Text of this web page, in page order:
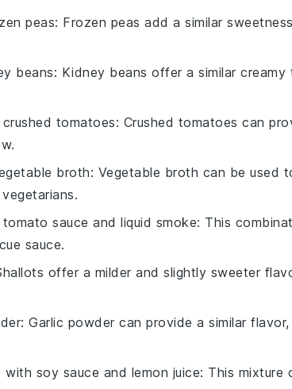
peas: Frozen peas add a similar
beans: Kidney beans offer a similar
crushed tomatoes: Crushed tomatoes can
broth: Vegetable broth can be used
tomato sauce and liquid smoke: This
sauce.
offer a milder and slightly sweeter
: Garlic powder can provide a similar
with soy sauce and lemon juice: This mixture